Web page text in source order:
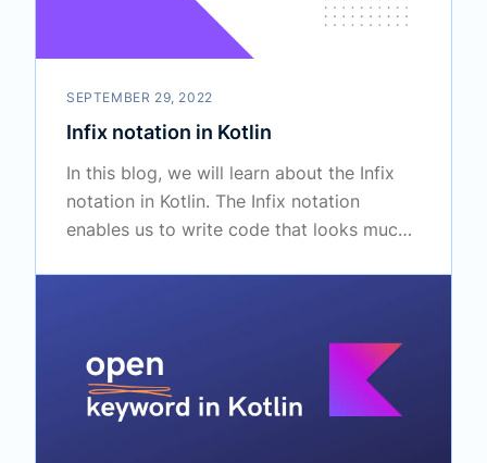
SEPTEMBER 29, 2022
Infix notation in Kotlin
In this blog, we will learn about the Infix
notation in Kotlin. The Infix notation
enables us to write code that looks much